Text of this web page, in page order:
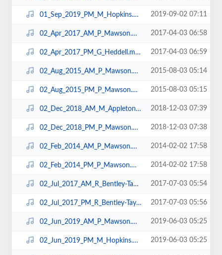
01_Sep_2019_PM_M_Hopkins.mp3 2019-09-02 07:11
02_Apr_2017_AM_P_Mawson.mp3 2017-04-03 06:58
02_Apr_2017_PM_G_Heddell.mp3 2017-04-03 06:59
02_Aug_2015_AM_P_Mawson.mp3 2015-08-03 05:14
02_Aug_2015_PM_P_Mawson.mp3 2015-08-03 05:15
02_Dec_2018_AM_M_Appleton.mp3 2018-12-03 07:39
02_Dec_2018_PM_P_Mawson.mp3 2018-12-03 07:38
02_Feb_2014_AM_P_Mawson.mp3 2014-02-02 17:58
02_Feb_2014_PM_P_Mawson.mp3 2014-02-02 17:58
02_Jul_2017_AM_R_Bentley-Taylor.mp3 2017-07-03 05:54
02_Jul_2017_PM_R_Bentley-Taylor.mp3 2017-07-03 05:56
02_Jun_2019_AM_P_Mawson.mp3 2019-06-03 05:25
02_Jun_2019_PM_M_Hopkins.mp3 2019-06-03 05:25